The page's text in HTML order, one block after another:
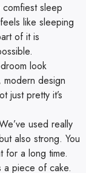
sleep
like sleeping
of it is
look
modern design
just pretty it’s
used really
also strong. You
for a long time.
a piece of cake.